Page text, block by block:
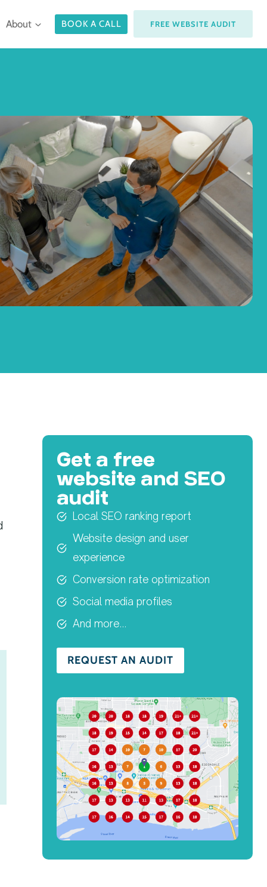
About BOOK A CALL FREE WEBSITE AUDIT
Get a free
website and SEO
audit
Local SEO ranking report
Website design and user
experience
Conversion rate optimization
Social media profiles
And more…
REQUEST AN AUDIT